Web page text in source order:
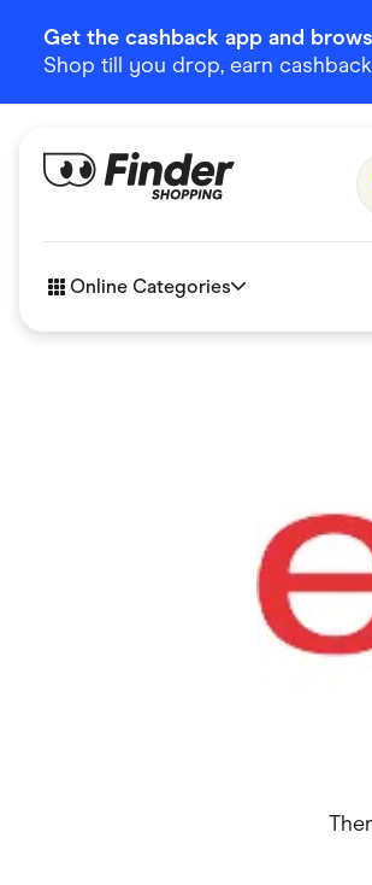
Get the cashback app and
Shop till you drop, earn
Online Categories